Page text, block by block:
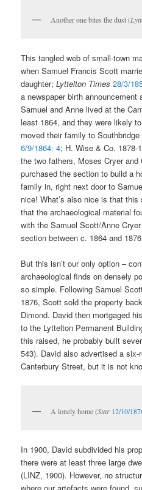
Another one bites the dust (
This tangled web of small-town
when Samuel Francis Scott
daughter;Lyttelton Times28/3/
a newspaper birth
Samuel and Anne lived at the
least 1864, and they were likely
moved their family to Southbridge
6/9/1864: 4; H. Wise & Co. 1878-
the two fathers, Moses Cryer
purchased the section to build a
family in, right next door to
nice! What’s also nice is that
that the archaeological material
with the Samuel Scott/Anne
section between c. 1864 and
But this isn’t our only option –
archaeological finds on densely
so simple. Following Samuel
1876, Scott sold the property
Dimond. David then mortgaged
to the Lyttelton Permanent
this raised, he probably built
543). David also advertised a
Canterbury Street, but it is not
A lonely home (Star 12/10/
In 1900, David subdivided his
there were at least three large
(LINZ, 1900). However, no